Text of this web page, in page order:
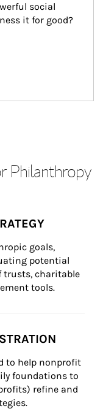
social
it for good?
Philanthropy
goals,
potential
trusts, charitable
tools.
to help nonprofit
foundations to
refine and